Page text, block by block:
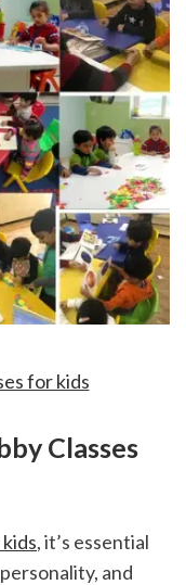
for kids
Classes
, it’s essential
and